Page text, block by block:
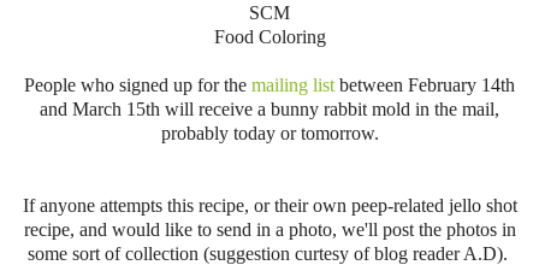
SCM
Food Coloring
People who signed up for the mailing list between February 14th
and March 15th will receive a bunny rabbit mold in the mail,
probably today or tomorrow.
If anyone attempts this recipe, or their own peep-related jello shot
recipe, and would like to send in a photo, we'll post the photos in
some sort of collection (suggestion curtesy of blog reader A.D).